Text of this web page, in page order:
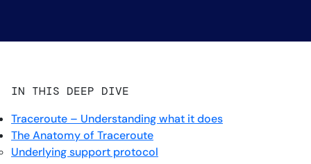
IN THIS DEEP DIVE
Traceroute – Understanding what it does
The Anatomy of Traceroute
Underlying support protocol